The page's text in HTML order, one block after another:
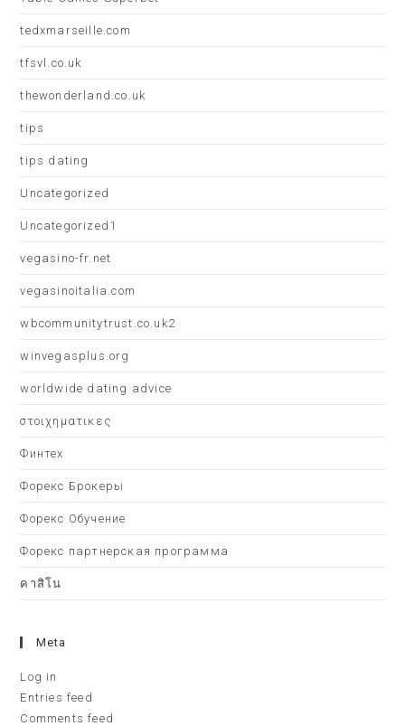
tedxmarseille.com
tfsvl.co.uk
thewonderland.co.uk
tips
tips dating
Uncategorized
Uncategorized1
vegasino-fr.net
vegasinoitalia.com
wbcommunitytrust.co.uk2
winvegasplus.org
worldwide dating advice
στοιχηματικες
Финтех
Форекс Брокеры
Форекс Обучение
Форекс партнерская программа
คาสิโน
Meta
Log in
Entries feed
Comments feed